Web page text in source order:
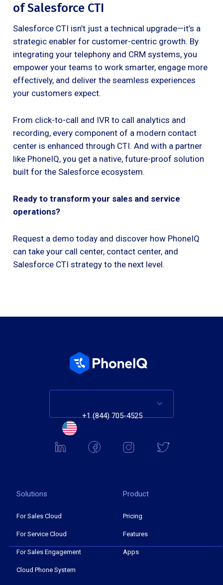
of Salesforce CTI
Salesforce CTI isn’t just a technical upgrade—it’s a
strategic enabler for customer-centric growth. By
integrating your telephony and CRM systems, you
empower your teams to work smarter, engage more
effectively, and deliver the seamless experiences
your customers expect.
From click-to-call and IVR to call analytics and
recording, every component of a modern contact
center is enhanced through CTI. And with a partner
like PhoneIQ, you get a native, future-proof solution
built for the Salesforce ecosystem.
Ready to transform your sales and service
operations?
Request a demo today and discover how PhoneIQ
can take your call center, contact center, and
Salesforce CTI strategy to the next level.
+1 (844) 705-4525
Solutions
For Sales Cloud
For Service Cloud
For Sales Engagement
Cloud Phone System
Product
Pricing
Features
Apps